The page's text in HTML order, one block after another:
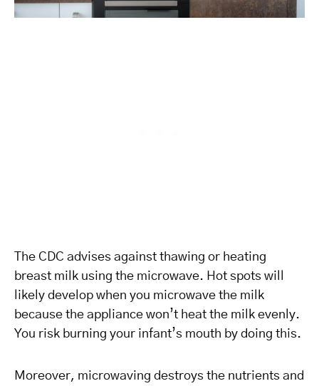
The CDC advises against thawing or heating
breast milk using the microwave. Hot spots will
likely develop when you microwave the milk
because the appliance won’t heat the milk evenly.
You risk burning your infant’s mouth by doing this.
Moreover, microwaving destroys the nutrients and